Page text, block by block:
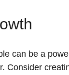
can be a
Consider